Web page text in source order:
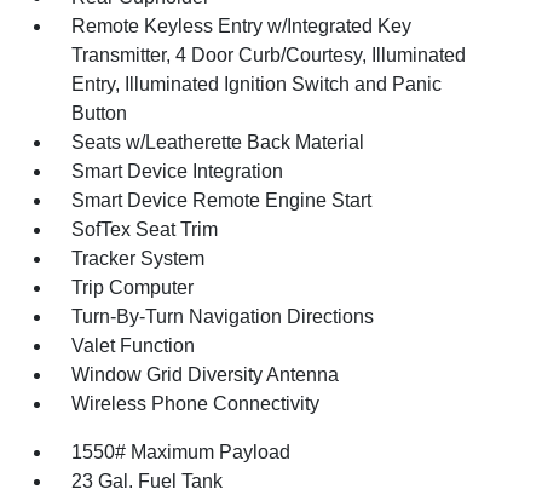
Remote Keyless Entry w/Integrated Key
Transmitter, 4 Door Curb/Courtesy, Illuminated
Entry, Illuminated Ignition Switch and Panic
Button
Seats w/Leatherette Back Material
Smart Device Integration
Smart Device Remote Engine Start
SofTex Seat Trim
Tracker System
Trip Computer
Turn-By-Turn Navigation Directions
Valet Function
Window Grid Diversity Antenna
Wireless Phone Connectivity
1550# Maximum Payload
23 Gal. Fuel Tank